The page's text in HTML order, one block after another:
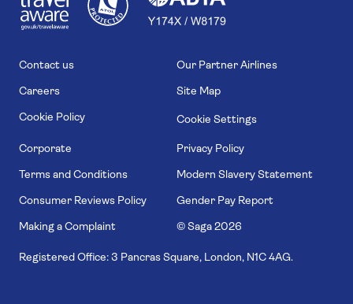
Contact us Our Partner Airlines
Careers Site Map
Cookie Policy Cookie Settings
Corporate Privacy Policy
Terms and Conditions Modern Slavery Statement
Consumer Reviews Policy Gender Pay Report
Making a Complaint © Saga 2026
Registered Office: 3 Pancras Square, London, N1C 4AG.